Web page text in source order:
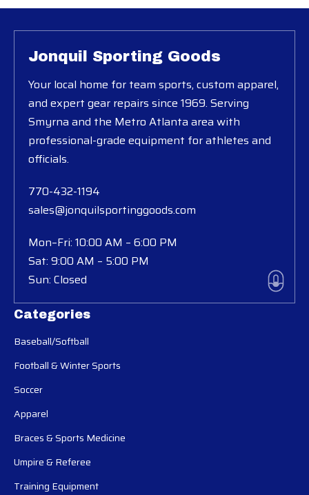
Categories
Baseball/Softball
Football & Winter Sports
Soccer
Apparel
Braces & Sports Medicine
Umpire & Referee
Training Equipment
Jonquil Sporting Goods
Your local home for team sports, custom apparel,
and expert gear repairs since 1969. Serving
Smyrna and the Metro Atlanta area with
professional-grade equipment for athletes and
officials.
770-432-1194
sales@jonquilsportinggoods.com
Mon–Fri: 10:00 AM – 6:00 PM
Sat: 9:00 AM – 5:00 PM
Sun: Closed